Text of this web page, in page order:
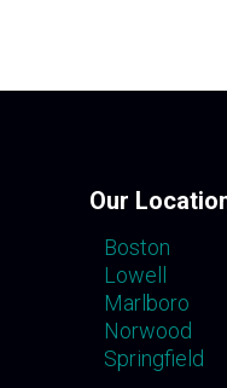
Our
Boston
Lowell
Marlboro
Norwood
Springfield